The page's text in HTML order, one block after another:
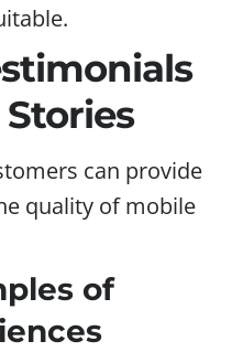
can provide
quality of mobile
of